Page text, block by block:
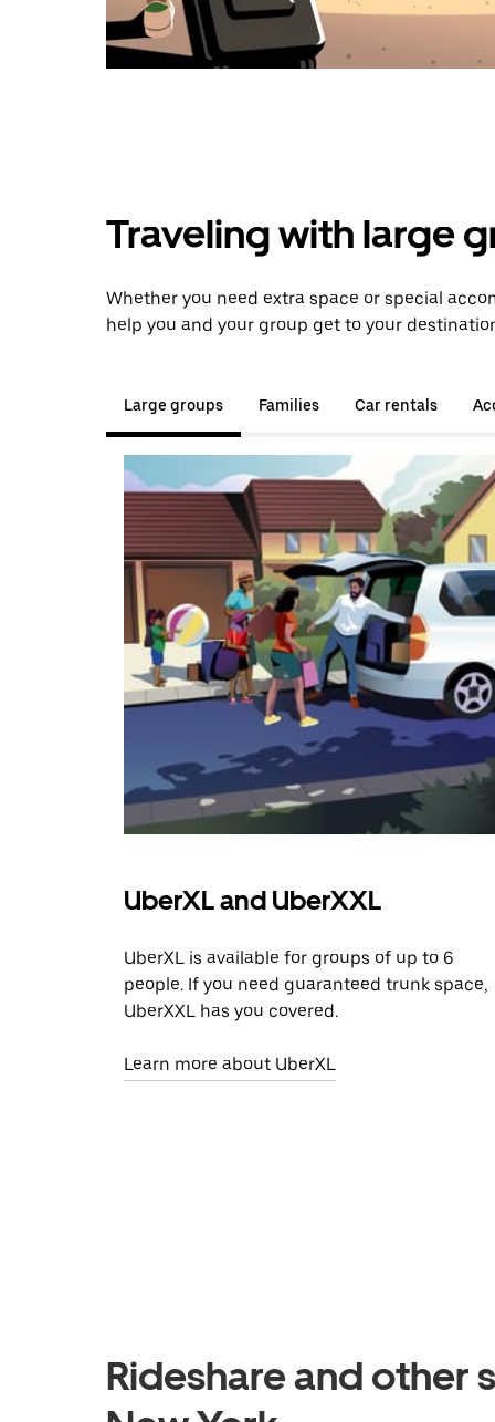
Traveling with large
Whether you need extra space or special
help you and your group get to your
Large groups Families Car rentals
UberXL and UberXXL
UberXL is available for groups of up to 6
people. If you need guaranteed trunk space,
UberXXL has you covered.
Learn more about UberXL
Rideshare and other